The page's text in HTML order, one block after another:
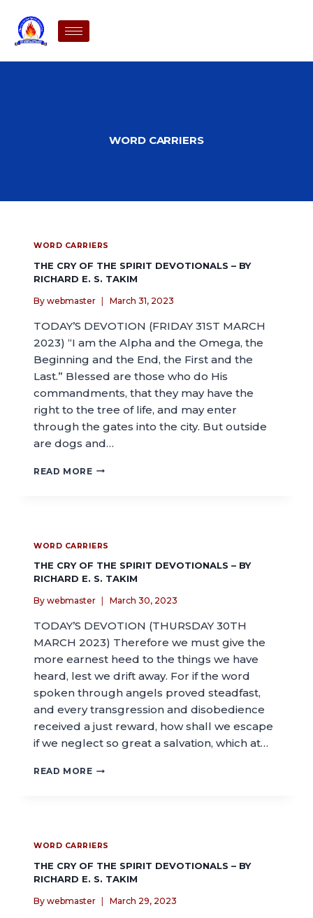
WORD CARRIERS
WORD CARRIERS
THE CRY OF THE SPIRIT DEVOTIONALS – BY
RICHARD E. S. TAKIM
By webmaster March 31, 2023
TODAY’S DEVOTION (FRIDAY 31ST MARCH
2023) “I am the Alpha and the Omega, the
Beginning and the End, the First and the
Last.” Blessed are those who do His
commandments, that they may have the
right to the tree of life, and may enter
through the gates into the city. But outside
are dogs and…
READ MORE
WORD CARRIERS
THE CRY OF THE SPIRIT DEVOTIONALS – BY
RICHARD E. S. TAKIM
By webmaster March 30, 2023
TODAY’S DEVOTION (THURSDAY 30TH
MARCH 2023) Therefore we must give the
more earnest heed to the things we have
heard, lest we drift away. For if the word
spoken through angels proved steadfast,
and every transgression and disobedience
received a just reward, how shall we escape
if we neglect so great a salvation, which at…
READ MORE
WORD CARRIERS
THE CRY OF THE SPIRIT DEVOTIONALS – BY
RICHARD E. S. TAKIM
By webmaster March 29, 2023